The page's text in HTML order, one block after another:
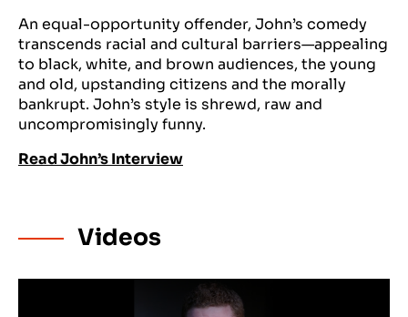
An equal-opportunity offender, John’s comedy
transcends racial and cultural barriers—appealing
to black, white, and brown audiences, the young
and old, upstanding citizens and the morally
bankrupt. John’s style is shrewd, raw and
uncompromisingly funny.
Read John’s Interview
Videos